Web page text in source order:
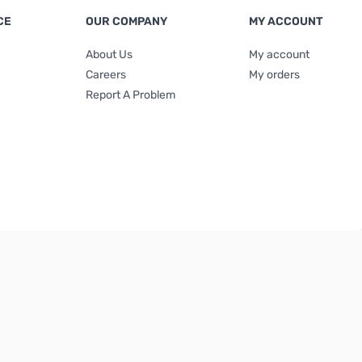
OUR COMPANY
About Us
Careers
Report A Problem
MY ACCOUNT
My account
My orders